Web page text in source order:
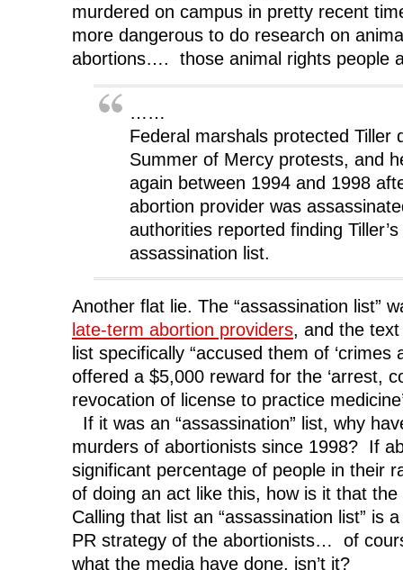
murdered on campus in pretty recent
more dangerous to do research on
abortions…. those animal rights people
……
Federal marshals protected Tiller
Summer of Mercy protests, and
again between 1994 and 1998
abortion provider was
authorities reported finding
assassination list.
Another flat lie. The “assassination list”
late-term abortion providers, and the
list specifically “accused them of ‘crimes
offered a $5,000 reward for the ‘arrest,
revocation of license to practice
If it was an “assassination” list, why
murders of abortionists since 1998? If
significant percentage of people in their
of doing an act like this, how is it that
Calling that list an “assassination list” is
PR strategy of the abortionists… of
what the media have done, isn’t it?